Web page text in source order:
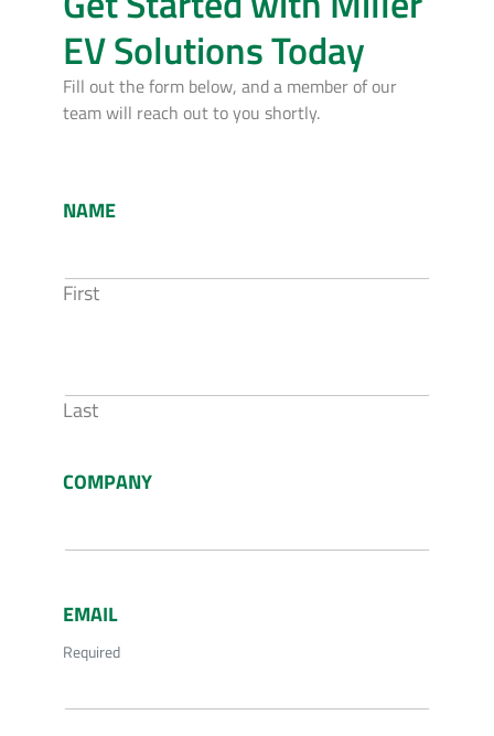
EV Solutions Today
Fill out the form below, and a member of our
team will reach out to you shortly.
NAME
First
Last
COMPANY
EMAIL
Required